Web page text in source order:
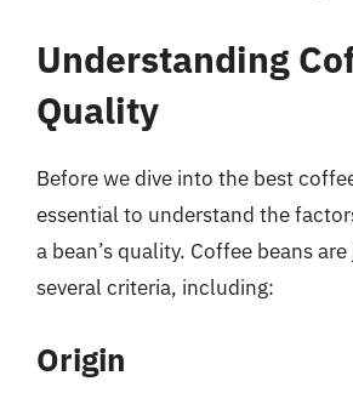
Understanding
Quality
Before we dive into the best
essential to understand the
a bean’s quality. Coffee beans
several criteria, including:
Origin